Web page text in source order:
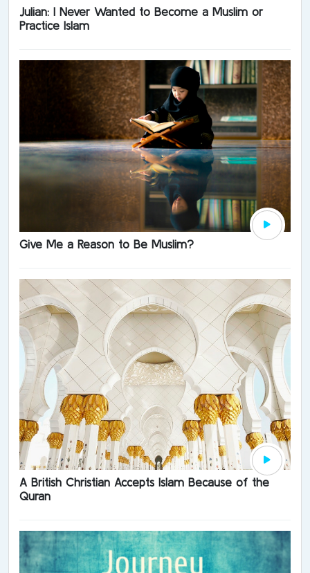
Julian: I Never Wanted to Become a Muslim or
Practice Islam
Give Me a Reason to Be Muslim?
A British Christian Accepts Islam Because of the
Quran